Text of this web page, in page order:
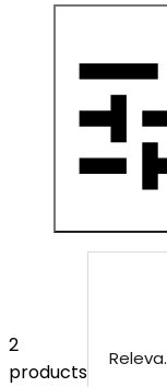
2
products